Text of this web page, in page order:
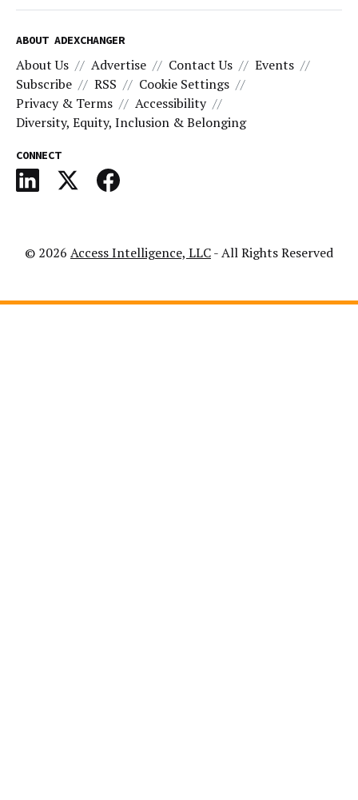
ABOUT ADEXCHANGER
About Us Advertise Contact Us
Events
Subscribe
RSS
Cookie Settings
Privacy & Terms
Accessibility
Diversity, Equity, Inclusion & Belonging
CONNECT
© 2026 Access Intelligence, LLC- All Rights Reserved